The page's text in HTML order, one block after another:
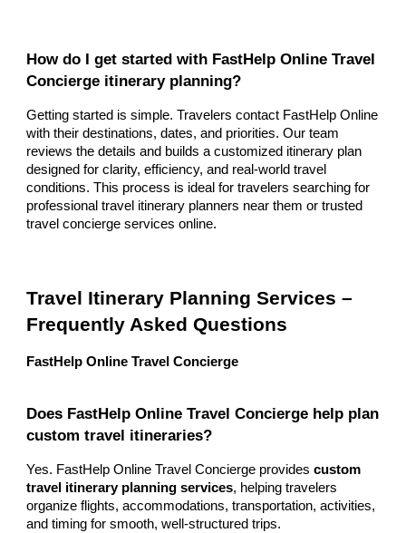
How do I get started with FastHelp Online Travel
Concierge itinerary planning?
Getting started is simple. Travelers contact FastHelp Online
with their destinations, dates, and priorities. Our team
reviews the details and builds a customized itinerary plan
designed for clarity, efficiency, and real-world travel
conditions. This process is ideal for travelers searching for
professional travel itinerary planners near them or trusted
travel concierge services online.
Travel Itinerary Planning Services –
Frequently Asked Questions
FastHelp Online Travel Concierge
Does FastHelp Online Travel Concierge help plan
custom travel itineraries?
Yes. FastHelp Online Travel Concierge providescustom
travel itinerary planning services, helping travelers
organize flights, accommodations, transportation, activities,
and timing for smooth, well-structured trips.